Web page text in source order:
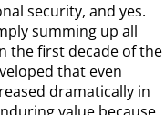
security, and yes.
summing up all
the first decade of the
that even
dramatically in